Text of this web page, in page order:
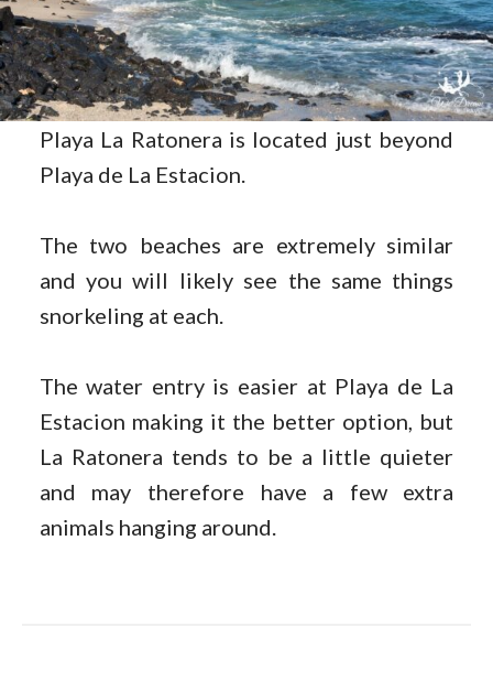
Playa La Ratonera is located just beyond
Playa de La Estacion.
The two beaches are extremely similar
and you will likely see the same things
snorkeling at each.
The water entry is easier at Playa de La
Estacion making it the better option, but
La Ratonera tends to be a little quieter
and may therefore have a few extra
animals hanging around.